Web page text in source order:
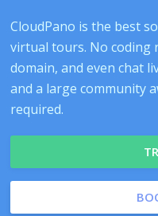
CloudPano is the best
virtual tours. No coding
domain, and even chat
and a large community
required.